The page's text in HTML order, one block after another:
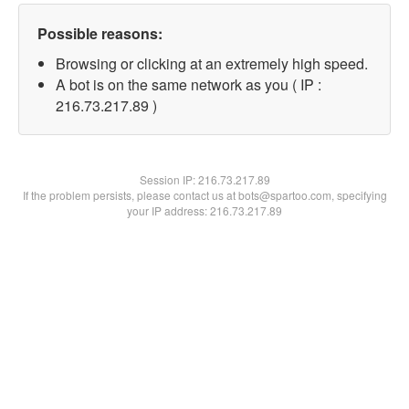
Possible reasons:
Browsing or clicking at an extremely high speed.
A bot is on the same network as you ( IP :
216.73.217.89 )
Session IP:216.73.217.89
If the problem persists, please contact us at bots@spartoo.com, specifying
your IP address: 216.73.217.89